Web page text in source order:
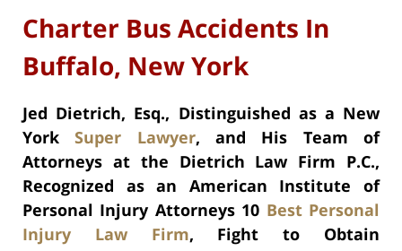
Charter Bus Accidents In
Buffalo, New York
Jed Dietrich, Esq., Distinguished as a New
YorkSuper Lawyer, and His Team of
Attorneys at the Dietrich Law Firm P.C.,
Recognized as an American Institute of
Personal Injury Attorneys 10 Best Personal
Injury Law Firm, Fight to Obtain